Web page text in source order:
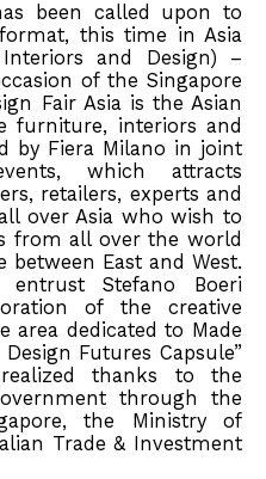
been called upon to
this time in Asia
and Design) –
of the Singapore
Fair Asia is the Asian
furniture, interiors and
by Fiera Milano in joint
which attracts
retailers, experts and
over Asia who wish to
from all over the world
East and West.
Stefano Boeri
of the creative
area dedicated to Made
Futures Capsule”
thanks to the
through the
the Ministry of
Trade & Investment